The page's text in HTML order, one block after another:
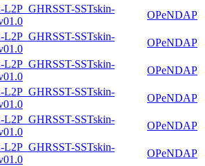
L2P_GHRSST-SSTskin-
OPeNDAP
L2P_GHRSST-SSTskin-
OPeNDAP
L2P_GHRSST-SSTskin-
OPeNDAP
L2P_GHRSST-SSTskin-
OPeNDAP
L2P_GHRSST-SSTskin-
OPeNDAP
L2P_GHRSST-SSTskin-
OPeNDAP